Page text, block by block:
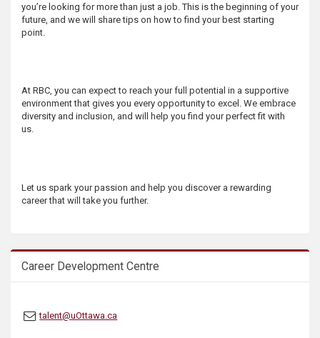
you’re looking for more than just a job. This is the beginning of your
future, and we will share tips on how to find your best starting
point.
At RBC, you can expect to reach your full potential in a supportive
environment that gives you every opportunity to excel. We embrace
diversity and inclusion, and will help you find your perfect fit with
us.
Let us spark your passion and help you discover a rewarding
career that will take you further.
Career Development Centre
talent@uOttawa.ca